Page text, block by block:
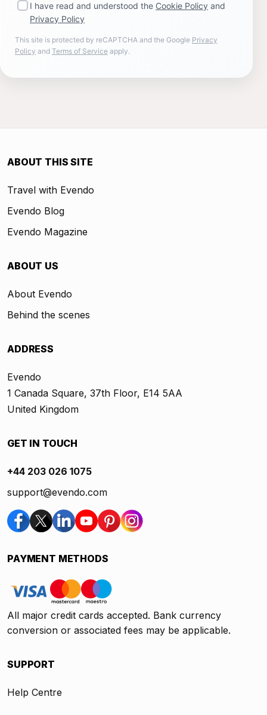
I have read and understood the Cookie Policy and
Privacy Policy
This site is protected by reCAPTCHA and the Google Privacy
Policy and Terms of Service apply.
ABOUT THIS SITE
Travel with Evendo
Evendo Blog
Evendo Magazine
ABOUT US
About Evendo
Behind the scenes
ADDRESS
Evendo
1 Canada Square, 37th Floor, E14 5AA
United Kingdom
GET IN TOUCH
+44 203 026 1075
support@evendo.com
PAYMENT METHODS
All major credit cards accepted. Bank currency
conversion or associated fees may be applicable.
SUPPORT
Help Centre